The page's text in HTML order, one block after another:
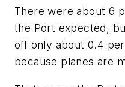
There were about 6
the Port expected,
off only about 0.4
because planes are